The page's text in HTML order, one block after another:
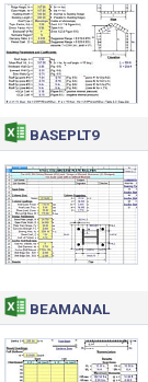
BASEPLT9
BEAMANAL